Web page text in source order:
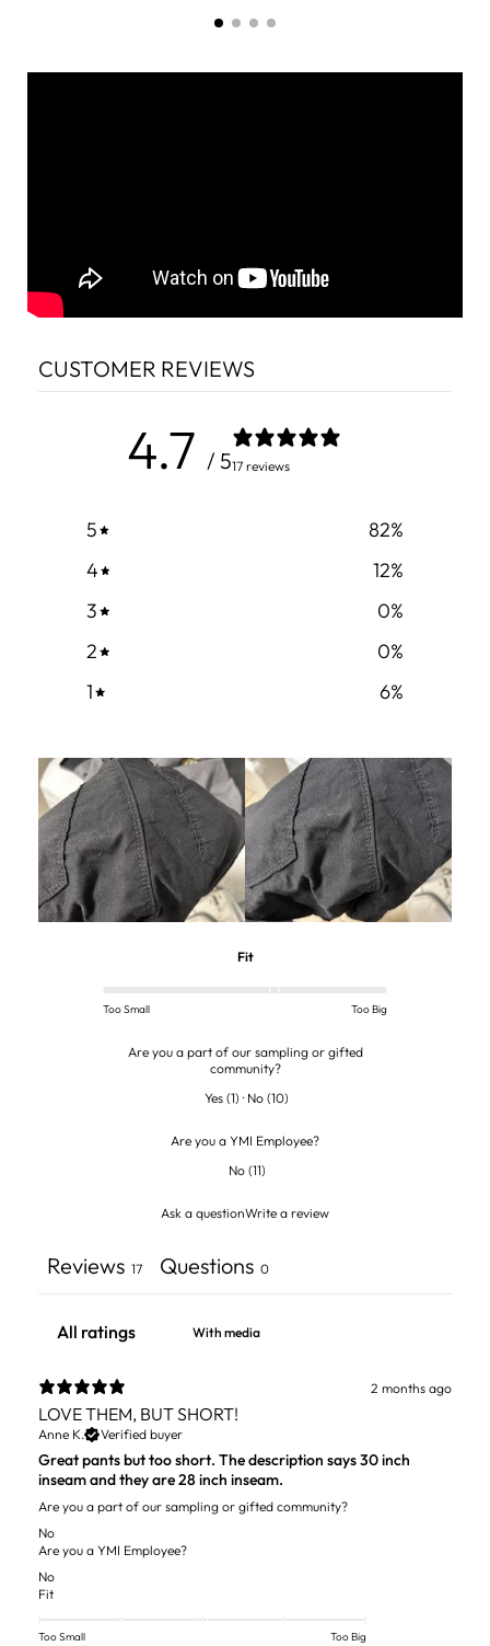
CUSTOMER REVIEWS
4.7 / 517 reviews
5 82%
4
12%
3
0%
2
0%
1
6%
Fit
Too Small Too Big
Are you a part of our sampling or gifted
community?
Yes (1) · No (10)
Are you a YMI Employee?
No(11)
Ask a questionWrite a review
Reviews 17 Questions 0
With media
2 months ago
LOVE THEM, BUT SHORT!
Anne K. Verified buyer
Great pants but too short. The description says 30 inch
inseam and they are 28 inch inseam.
Are you a part of our sampling or gifted community?
No
Are you a YMI Employee?
No
Fit
Too Small Too Big